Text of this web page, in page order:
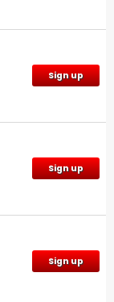
Sign up
Sign up
Sign up